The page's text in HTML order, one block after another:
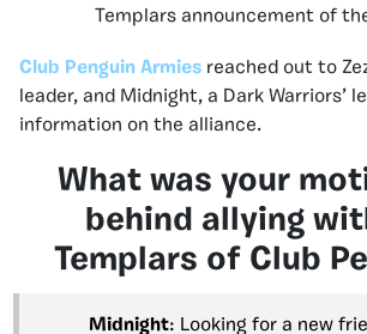
Templars announcement of
Club Penguin Armies reached out to
leader, and Midnight, a Dark Warriors’
information on the alliance.
What was your
behind allying
Templars of Club
Midnight: Looking for a new